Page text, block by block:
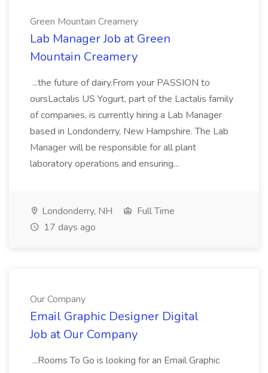
Green Mountain Creamery
Lab Manager Job at Green
Mountain Creamery
...the future of dairy.From your PASSION to
oursLactalis US Yogurt, part of the Lactalis family
of companies, is currently hiring a Lab Manager
based in Londonderry, New Hampshire. The Lab
Manager will be responsible for all plant
laboratory operations and ensuring...
Londonderry, NH
Full Time
17 days ago
Our Company
Email Graphic Designer Digital
Job at Our Company
...Rooms To Go is looking for an Email Graphic